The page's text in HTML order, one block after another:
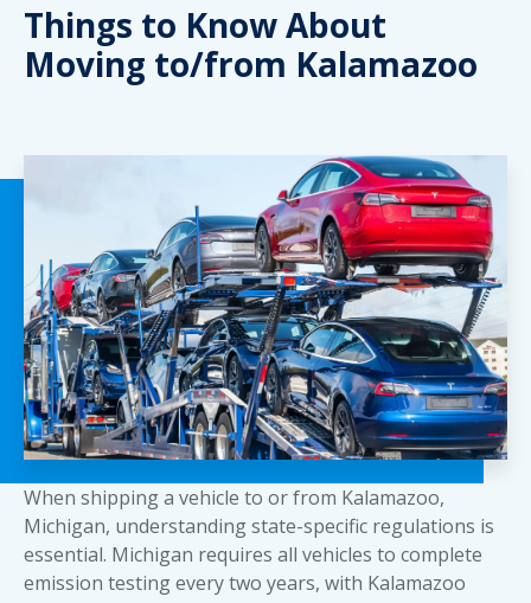
Things to Know About
Moving to/from Kalamazoo
When shipping a vehicle to or from Kalamazoo,
Michigan, understanding state-specific regulations is
essential. Michigan requires all vehicles to complete
emission testing every two years, with Kalamazoo